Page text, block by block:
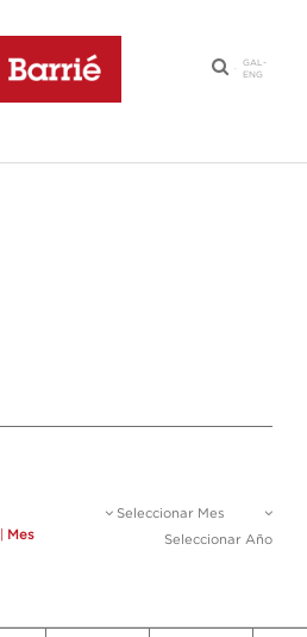
·
GAL-
ENG
Mes
Seleccionar Mes
Seleccionar Año